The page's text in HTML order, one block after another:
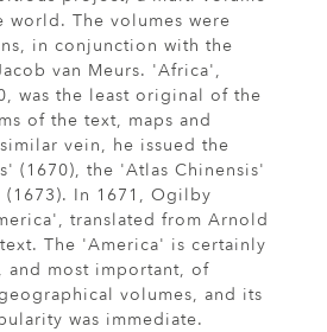
The volumes were
in conjunction with the
van Meurs. 'Africa',
was the least original of the
of the text, maps and
vein, he issued the
(1670), the 'Atlas Chinensis'
(1673). In 1671, Ogilby
translated from Arnold
The 'America' is certainly
and most important, of
volumes, and its
was immediate.